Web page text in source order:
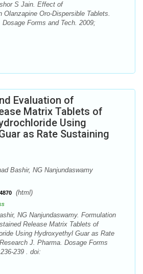
S Jain. Effect of
Olanzapine Oro-Dispersible Tablets.
Forms and Tech. 2009;
Evaluation of
Matrix Tablets of
Using
as Rate Sustaining
Bashir, NG Nanjundaswamy
4870 (html)
NG Nanjundaswamy. Formulation
Release Matrix Tablets of
Using Hydroxyethyl Guar as Rate
J. Pharma. Dosage Forms
239 . doi: